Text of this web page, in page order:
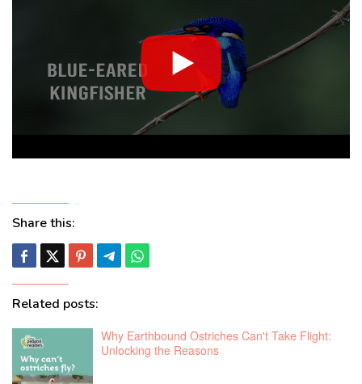
Share this:
Related posts:
Why Earthbound Ostriches Can't Take Flight:
Unlocking the Reasons